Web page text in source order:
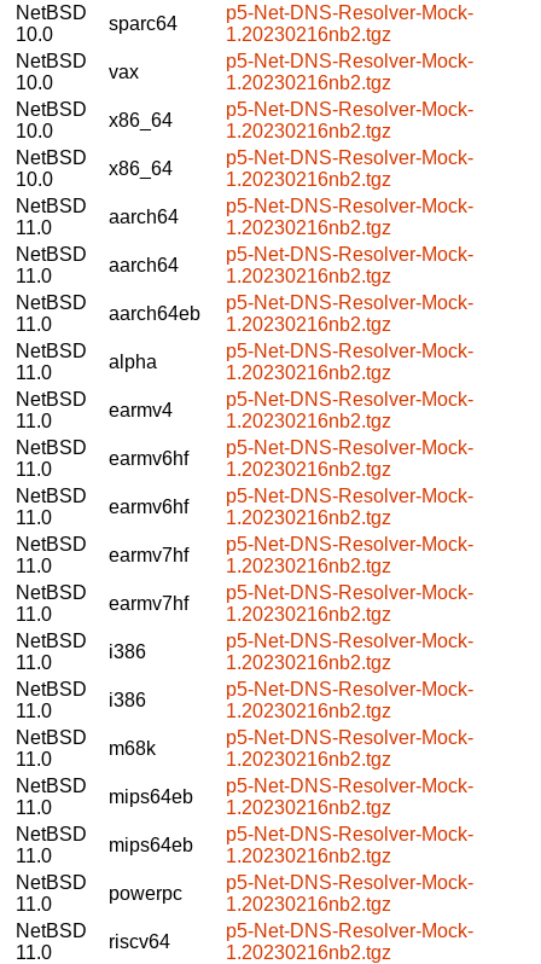
NetBSD
10.0
sparc64
p5-Net-DNS-Resolver-Mock-
1.20230216nb2.tgz
NetBSD
10.0
vax
p5-Net-DNS-Resolver-Mock-
1.20230216nb2.tgz
NetBSD
10.0
x86_64
p5-Net-DNS-Resolver-Mock-
1.20230216nb2.tgz
NetBSD
10.0
x86_64
p5-Net-DNS-Resolver-Mock-
1.20230216nb2.tgz
NetBSD
11.0
aarch64
p5-Net-DNS-Resolver-Mock-
1.20230216nb2.tgz
NetBSD
11.0
aarch64
p5-Net-DNS-Resolver-Mock-
1.20230216nb2.tgz
NetBSD
11.0
aarch64eb
p5-Net-DNS-Resolver-Mock-
1.20230216nb2.tgz
NetBSD
11.0
alpha
p5-Net-DNS-Resolver-Mock-
1.20230216nb2.tgz
NetBSD
11.0
earmv4
p5-Net-DNS-Resolver-Mock-
1.20230216nb2.tgz
NetBSD
11.0
earmv6hf
p5-Net-DNS-Resolver-Mock-
1.20230216nb2.tgz
NetBSD
11.0
earmv6hf
p5-Net-DNS-Resolver-Mock-
1.20230216nb2.tgz
NetBSD
11.0
earmv7hf
p5-Net-DNS-Resolver-Mock-
1.20230216nb2.tgz
NetBSD
11.0
earmv7hf
p5-Net-DNS-Resolver-Mock-
1.20230216nb2.tgz
NetBSD
11.0
i386
p5-Net-DNS-Resolver-Mock-
1.20230216nb2.tgz
NetBSD
11.0
i386
p5-Net-DNS-Resolver-Mock-
1.20230216nb2.tgz
NetBSD
11.0
m68k
p5-Net-DNS-Resolver-Mock-
1.20230216nb2.tgz
NetBSD
11.0
mips64eb
p5-Net-DNS-Resolver-Mock-
1.20230216nb2.tgz
NetBSD
11.0
mips64eb
p5-Net-DNS-Resolver-Mock-
1.20230216nb2.tgz
NetBSD
11.0
powerpc
p5-Net-DNS-Resolver-Mock-
1.20230216nb2.tgz
NetBSD
11.0
riscv64
p5-Net-DNS-Resolver-Mock-
1.20230216nb2.tgz